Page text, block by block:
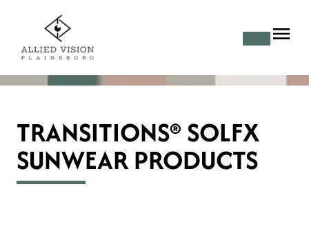
TRANSITIONS® SOLFX
SUNWEAR PRODUCTS